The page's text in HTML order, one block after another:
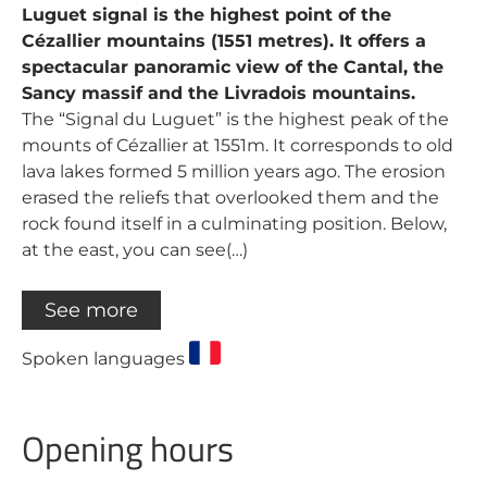
Luguet signal is the highest point of the
Cézallier mountains (1551 metres). It offers a
spectacular panoramic view of the Cantal, the
Sancy massif and the Livradois mountains.
The “Signal du Luguet” is the highest peak of the
mounts of Cézallier at 1551m. It corresponds to old
lava lakes formed 5 million years ago. The erosion
erased the reliefs that overlooked them and the
rock found itself in a culminating position. Below,
at the east, you can see(…)
See more
Spoken languages
Opening hours